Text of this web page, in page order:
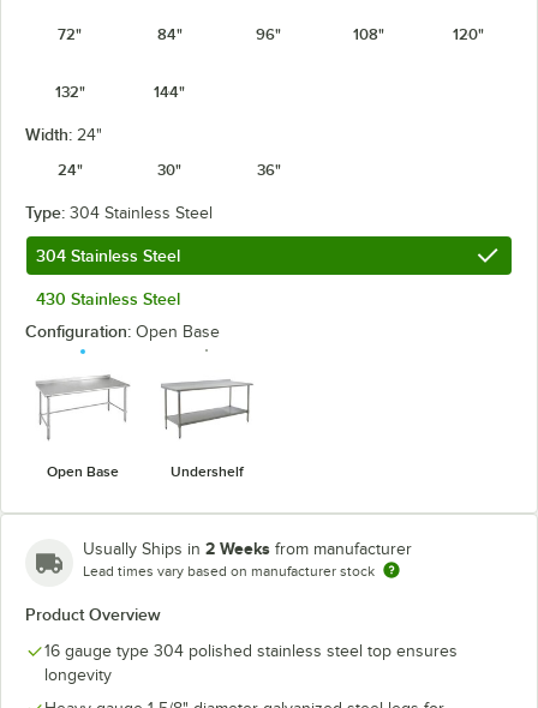
72" 84" 96" 108" 120"
132" 144"
Width: 24"
24"
30" 36"
Type: 304 Stainless Steel
304 Stainless Steel
430 Stainless Steel
Configuration: Open Base
Open Base Undershelf
Usually Ships in 2 Weeks from manufacturer
Lead times vary based on manufacturer stock
Product Overview
16 gauge type 304 polished stainless steel top ensures
longevity